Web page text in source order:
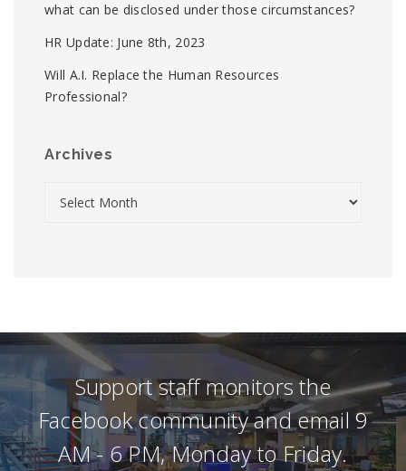
what can be disclosed under those circumstances?
HR Update: June 8th, 2023
Will A.I. Replace the Human Resources
Professional?
Archives
Support staff monitors the
Facebook community and email 9
AM - 6 PM, Monday to Friday.